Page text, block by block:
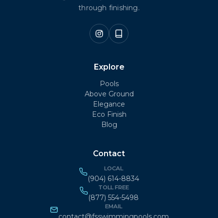
through finishing.
Explore
Pools
Above Ground
Elegance
Eco Finish
Blog
Contact
LOCAL
(904) 614-8834
TOLL FREE
(877) 554-5498
EMAIL